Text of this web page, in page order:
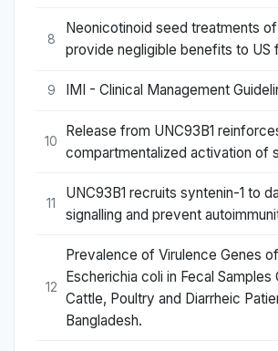
8
Neonicotinoid seed treatments
provide negligible benefits to US
9 IMI - Clinical Management
10
Release from UNC93B1
compartmentalized activation of
11
UNC93B1 recruits syntenin-1 to
signalling and prevent
12
Prevalence of Virulence Genes
Escherichia coli in Fecal Samples
Cattle, Poultry and Diarrheic
Bangladesh.